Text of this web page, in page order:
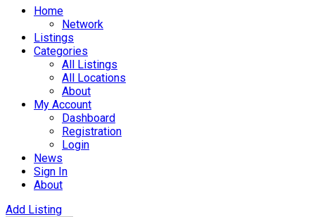
Home
Network
Listings
Categories
All Listings
All Locations
About
My Account
Dashboard
Registration
Login
News
Sign In
About
Add Listing